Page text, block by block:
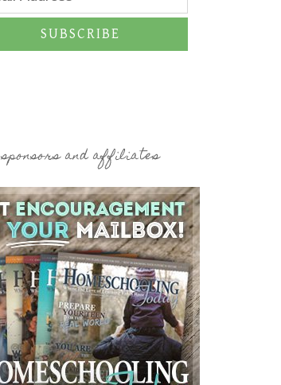
SUBSCRIBE
sponsors and affiliates